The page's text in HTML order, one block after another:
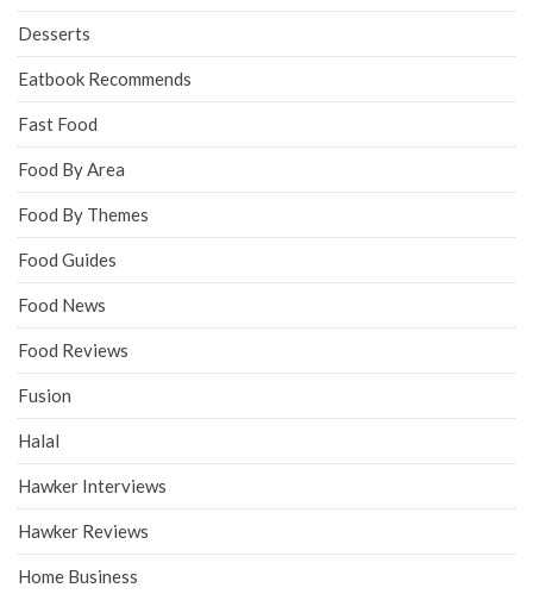
Desserts
Eatbook Recommends
Fast Food
Food By Area
Food By Themes
Food Guides
Food News
Food Reviews
Fusion
Halal
Hawker Interviews
Hawker Reviews
Home Business